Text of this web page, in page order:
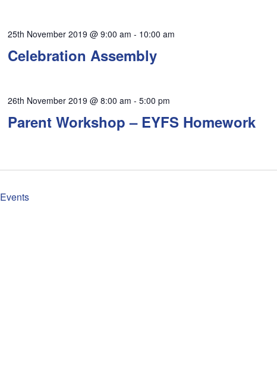
Celebration Assembly
25th November 2019 @ 9:00 am - 10:00 am
Parent Workshop – EYFS Homework
26th November 2019 @ 8:00 am - 5:00 pm
Events